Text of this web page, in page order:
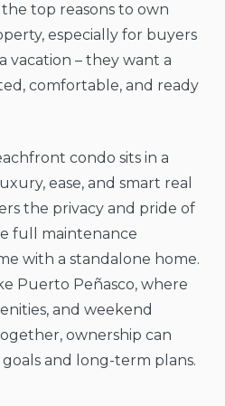
top reasons to own
especially for buyers
vacation – they want a
comfortable, and ready
condo sits in a
ease, and smart real
the privacy and pride of
full maintenance
with a standalone home.
Puerto Peñasco, where
and weekend
ownership can
and long-term plans.